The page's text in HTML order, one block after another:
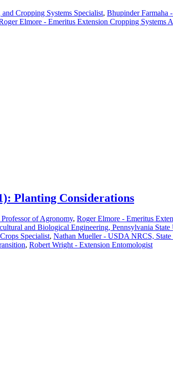
Cropping Systems Specialist, Bhupinder Farmaha
Elmore - Emeritus Extension Cropping Systems
Planting Considerations
Professor of Agronomy, Roger Elmore - Emeritus
and Biological Engineering, Pennsylvania State
Specialist, Nathan Mueller - USDA NRCS, State
, Robert Wright - Extension Entomologist